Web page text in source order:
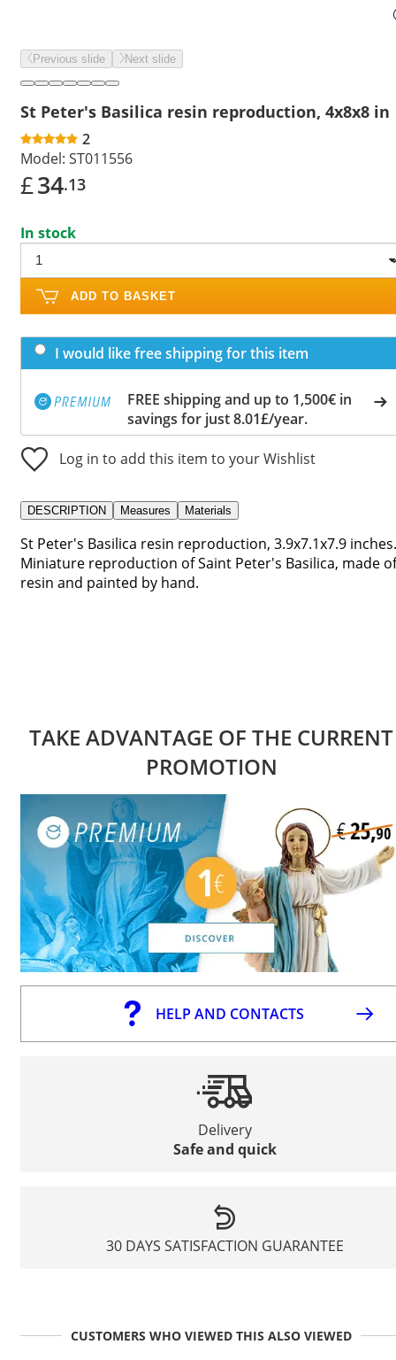
Previous slide Next slide
St Peter's Basilica resin reproduction, 4x8x8 in
2
Model: ST011556
£34.13
In stock
ADD TO BASKET
I would like free shipping for this item
FREE shipping and up to 1,500€ in
savings for just 8.01£/year.
Log in to add this item to your Wishlist
DESCRIPTION Measures Materials
St Peter's Basilica resin reproduction, 3.9x7.1x7.9 inches.
Miniature reproduction of Saint Peter's Basilica, made of
resin and painted by hand.
TAKE ADVANTAGE OF THE CURRENT
PROMOTION
HELP AND CONTACTS
Delivery
Safe and quick
30 DAYS SATISFACTION GUARANTEE
CUSTOMERS WHO VIEWED THIS ALSO VIEWED